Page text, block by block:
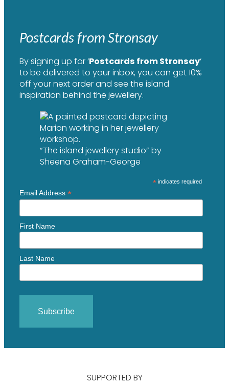
Postcards from Stronsay
By signing up for ‘Postcards from Stronsay‘
to be delivered to your inbox, you can get 10%
off your next order and see the island
inspiration behind the jewellery.
“The island jewellery studio” by
Sheena Graham-George
* indicates required
Email Address *
First Name
Last Name
SUPPORTED BY